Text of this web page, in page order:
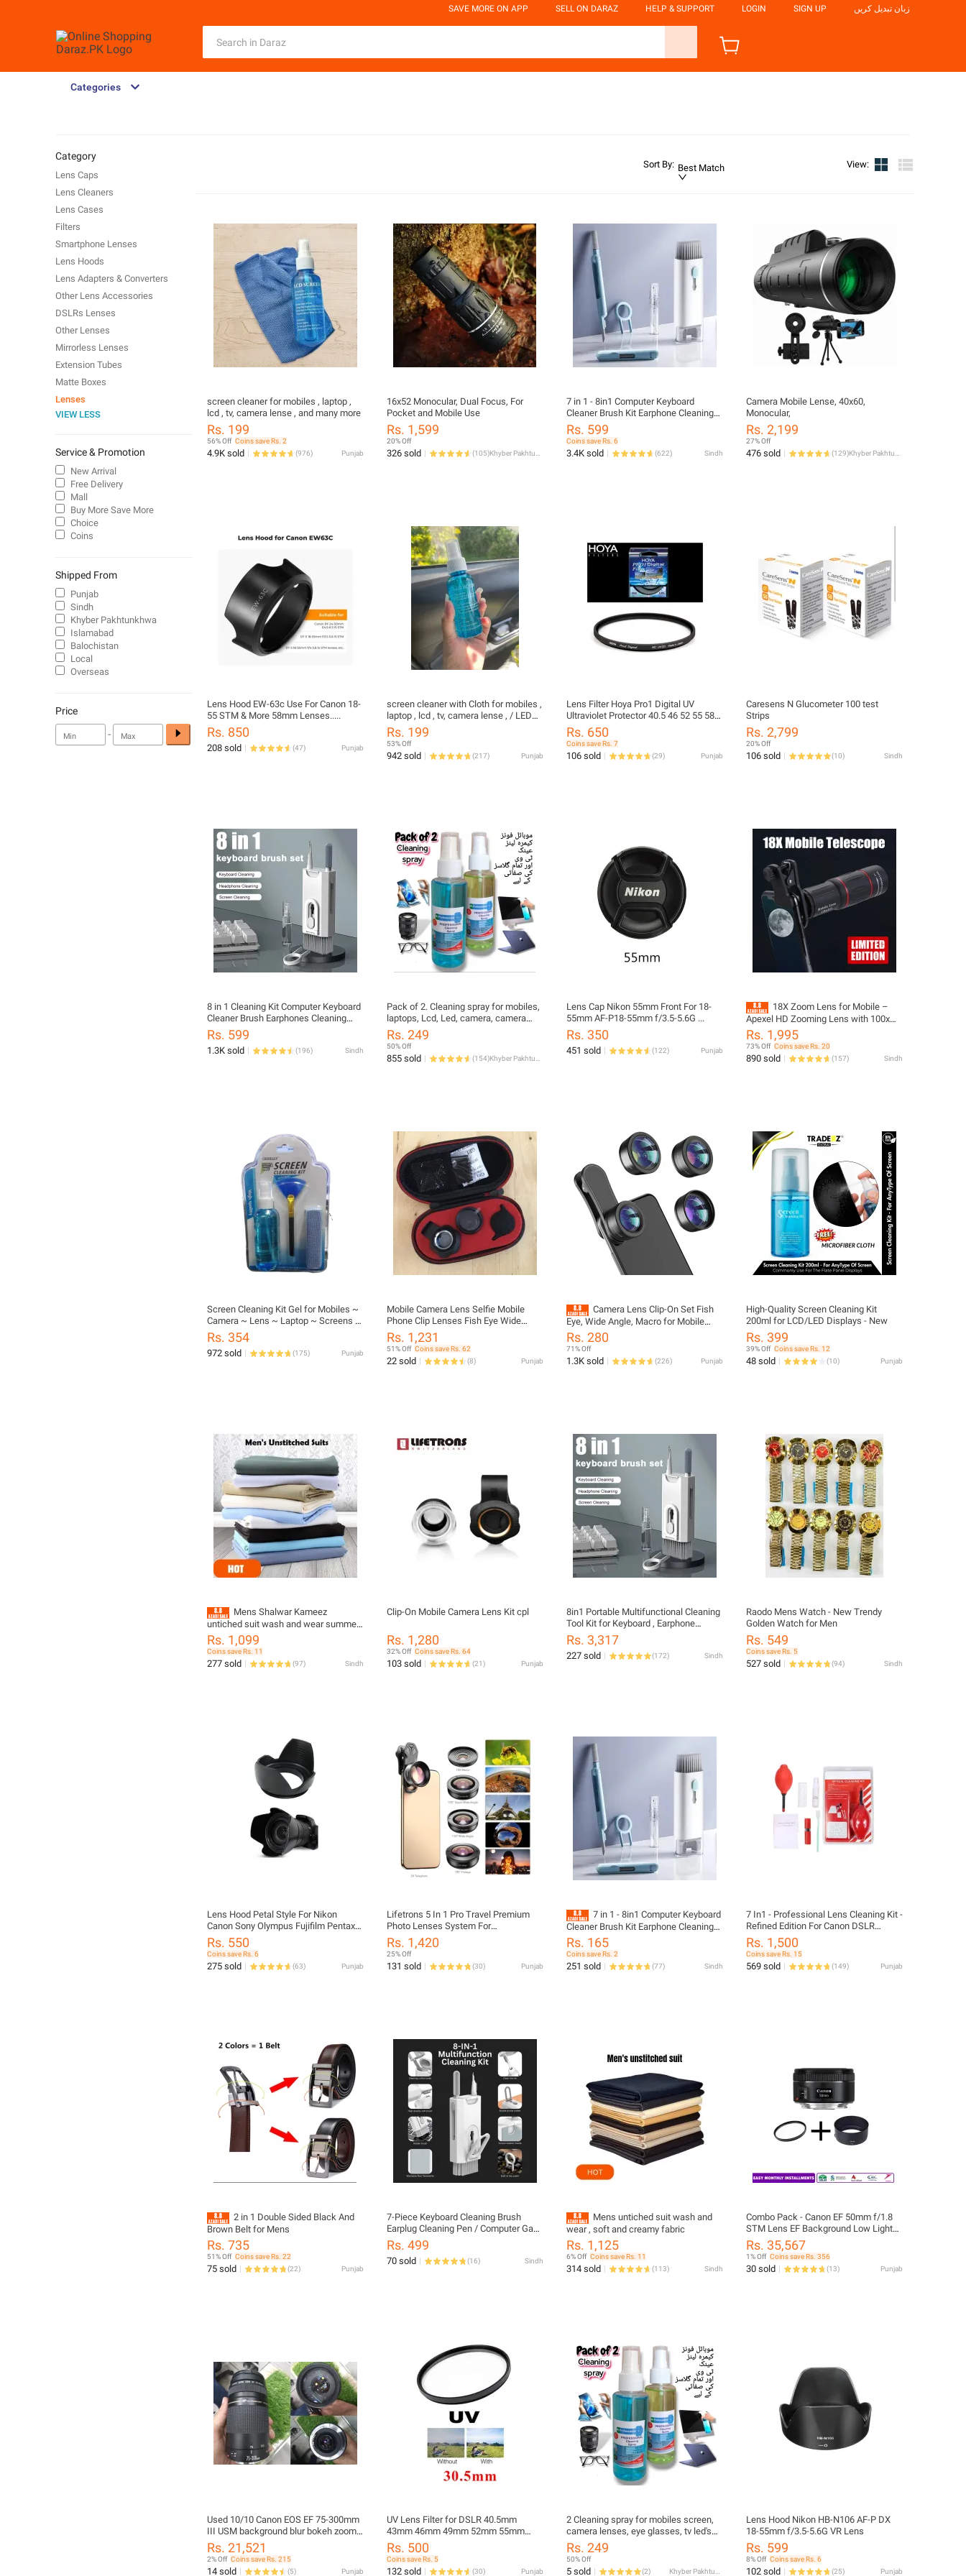
SAVE MORE ON APP SELL ON DARAZ HELP & SUPPORT LOGIN SIGN UP زبان تبدیل کریں
Categories
Sort By: Best Match View:
screen cleaner for mobiles , laptop ,
lcd , tv, camera lense , and many more
Rs. 199
56% Off Coins save Rs. 2
4.9K sold (976) Punjab
16x52 Monocular, Dual Focus, For
Pocket and Mobile Use
Rs. 1,599
20% Off
326 sold (105)
7 in 1 - 8in1 Computer Keyboard
Cleaner Brush Kit Earphone Cleaning
Pen For Headset Keyboard Cleaning
Tools Cleaner Keycap Puller Kit
Portable Multifunctional Cleaning Tool
for PC Monitor/Earbud/Cell
Rs. 599
Coins save Rs. 6
3.4K sold (622) Sindh
Camera Mobile Lense, 40x60,
Monocular,
Rs. 2,199
27% Off
476 sold (129)
Lens Hood EW-63c Use For Canon 18-
55 STM & More 58mm Lenses.....
Rs. 850
208 sold (47) Punjab
screen cleaner with Cloth for mobiles ,
laptop , lcd , tv, camera lense , / LED
and LCD TV, Computer Monitor,
Laptop, Mobile and Tab Screens
Rs. 199
53% Off
942 sold (217) Punjab
Lens Filter Hoya Pro1 Digital UV
Ultraviolet Protector 40.5 46 52 55 58
62 77 82 86
Rs. 650
Coins save Rs. 7
106 sold (29) Punjab
Caresens N Glucometer 100 test
Strips
Rs. 2,799
20% Off
106 sold (10) Sindh
8 in 1 Cleaning Kit Computer Keyboard
Cleaner Brush Earphones Cleaning
Pen For Headset IPad Phone Cleaning
Tools Keycap Puller
Rs. 599
1.3K sold (196) Sindh
Pack of 2. Cleaning spray for mobiles,
laptops, Lcd, Led, camera, camera
lenses, glasses, bikes, watches,
earphones, Earbuds rings jewelry,
leather and much more. Screen
cleaning kit. Glass shiner and Cleaner
Rs. 249
50% Off
855 sold (154)
Lens Cap Nikon 55mm Front For 18-
55mm AF-P18-55mm f/3.5-5.6G ...
Rs. 350
451 sold (122) Punjab
18X Zoom Lens for Mobile –
Apexel HD Zooming Lens with 100x
and 60x Zooming Capabilities, Stand
Included, Universal Zoom Lens for
Mobile Camera & Android –
Professional Telephoto Lens for
Rs. 1,995
73% Off Coins save Rs. 20
890 sold (157) Sindh
Screen Cleaning Kit Gel for Mobiles ~
Camera ~ Lens ~ Laptop ~ Screens ~
DSLR ~ TV ~ 100ML
Rs. 354
972 sold (175) Punjab
Mobile Camera Lens Selfie Mobile
Phone Clip Lenses Fish Eye Wide
Angle Macro Camera
Rs. 1,231
51% Off Coins save Rs. 62
22 sold (8) Punjab
Camera Lens Clip-On Set Fish
Eye, Wide Angle, Macro for Mobile
Phones
Rs. 280
71% Off
1.3K sold (226) Punjab
High-Quality Screen Cleaning Kit
200ml for LCD/LED Displays - New
Rs. 399
39% Off Coins save Rs. 12
48 sold (10) Punjab
Mens Shalwar Kameez
untiched suit wash and wear summer
collections
Rs. 1,099
Coins save Rs. 11
277 sold (97) Sindh
Clip-On Mobile Camera Lens Kit cpl
Rs. 1,280
32% Off Coins save Rs. 64
103 sold (21) Punjab
8in1 Portable Multifunctional Cleaning
Tool Kit for Keyboard , Earphone
Cleaner
Rs. 3,317
227 sold (172) Sindh
Raodo Mens Watch - New Trendy
Golden Watch for Men
Rs. 549
Coins save Rs. 5
527 sold (94) Sindh
Lens Hood Petal Style For Nikon
Canon Sony Olympus Fujifilm Pentax
Sigma Tokina DSLR Camera - Black
Rs. 550
Coins save Rs. 6
275 sold (63) Punjab
Lifetrons 5 In 1 Pro Travel Premium
Photo Lenses System For
Smartphones And Tablets
Rs. 1,420
25% Off
131 sold (30) Punjab
7 in 1 - 8in1 Computer Keyboard
Cleaner Brush Kit Earphone Cleaning
Pen For Headset Keyboard Cleaning
Tools Cleaner Keycap Puller Kit
Portable Multifunctional Cleaning Tool
for PC Monitor/Earbud/Cell
Rs. 165
Coins save Rs. 2
251 sold (77) Sindh
7 In1 - Professional Lens Cleaning Kit -
Refined Edition For Canon DSLR
Camera And Lens
Rs. 1,500
Coins save Rs. 15
569 sold (149) Punjab
2 in 1 Double Sided Black And
Brown Belt for Mens
Rs. 735
51% Off Coins save Rs. 22
75 sold (22) Punjab
7-Piece Keyboard Cleaning Brush
Earplug Cleaning Pen / Computer Gap
Cleaning Tool Set 7 in 1 Computer
Keyboard Cleaning Brush Kit Cleaning
Tool Cleaner Keycap Puller Kit
Rs. 499
70 sold (16) Sindh
Mens untiched suit wash and
wear , soft and creamy fabric
Rs. 1,125
6% Off Coins save Rs. 11
314 sold (113) Sindh
Combo Pack - Canon EF 50mm f/1.8
STM Lens EF Background Low Light
Blur+ ES-68 + UV Filter
Rs. 35,567
1% Off Coins save Rs. 356
30 sold (13) Punjab
Used 10/10 Canon EOS EF 75-300mm
III USM background blur bokeh zoom
lens 75 300 75-300
Rs. 21,521
2% Off Coins save Rs. 215
14 sold (5) Punjab
UV Lens Filter for DSLR 40.5mm
43mm 46mm 49mm 52mm 55mm
58mm 62mm 67mm 72mm 77mm
82mm
Rs. 500
Coins save Rs. 5
132 sold (30) Punjab
2 Cleaning spray for mobiles screen,
camera lenses, eye glasses, tv led's
lcds, window glasses, windows and
many other glasses
Rs. 249
50% Off
5 sold (2)
Lens Hood Nikon HB-N106 AF-P DX
18-55mm f/3.5-5.6G VR Lens
Rs. 599
8% Off Coins save Rs. 6
102 sold (25) Punjab
Category
Lens Caps
Lens Cleaners
Lens Cases
Filters
Smartphone Lenses
Lens Hoods
Lens Adapters & Converters
Other Lens Accessories
DSLRs Lenses
Other Lenses
Mirrorless Lenses
Extension Tubes
Matte Boxes
Lenses
VIEW LESS
Service & Promotion
New Arrival
Free Delivery
Mall
Buy More Save More
Choice
Coins
Shipped From
Punjab
Sindh
Khyber Pakhtunkhwa
Islamabad
Balochistan
Local
Overseas
Price
-